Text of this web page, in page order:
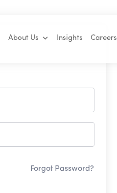
About Us Insights Careers
Forgot Password?